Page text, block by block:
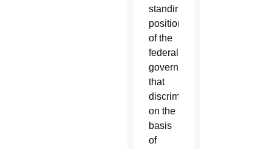
standing
position
of the
federal
government
that
discrimination
on the
basis
of